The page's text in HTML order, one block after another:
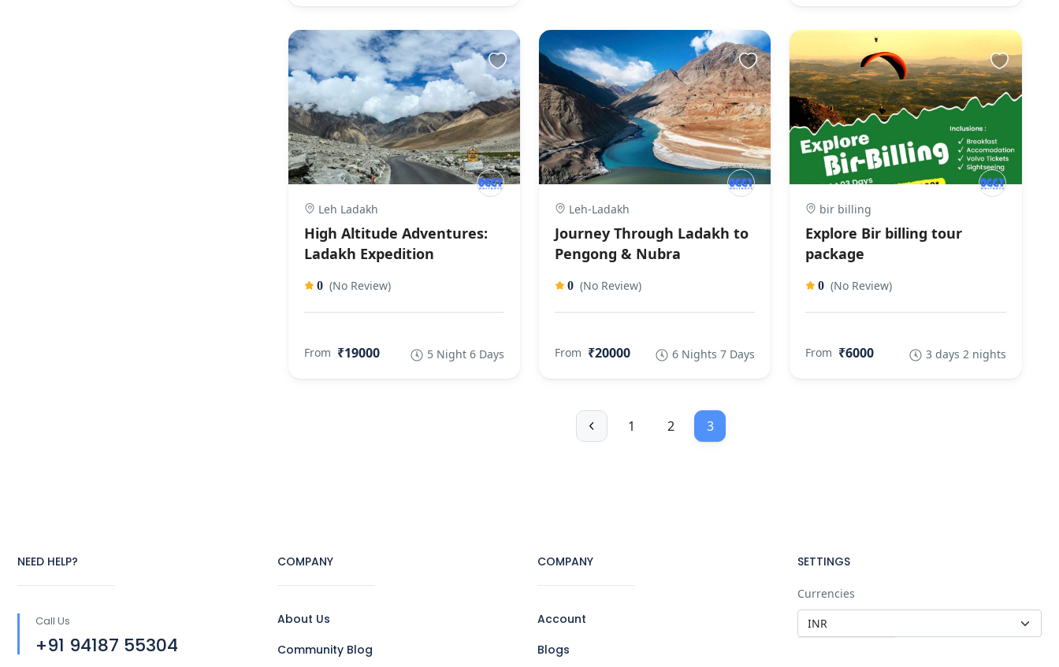
Leh Ladakh
High Altitude Adventures:
Ladakh Expedition
0 (No Review)
From ₹19000 5 Night 6 Days
Leh-Ladakh
Journey Through Ladakh to
Pengong & Nubra
0 (No Review)
From ₹20000 6 Nights 7 Days
bir billing
Explore Bir billing tour
package
0 (No Review)
From ₹6000 3 days 2 nights
1 2 3
NEED HELP?
Call Us
+91 94187 55304
COMPANY
About Us
Community Blog
COMPANY
Account
Blogs
SETTINGS
Currencies